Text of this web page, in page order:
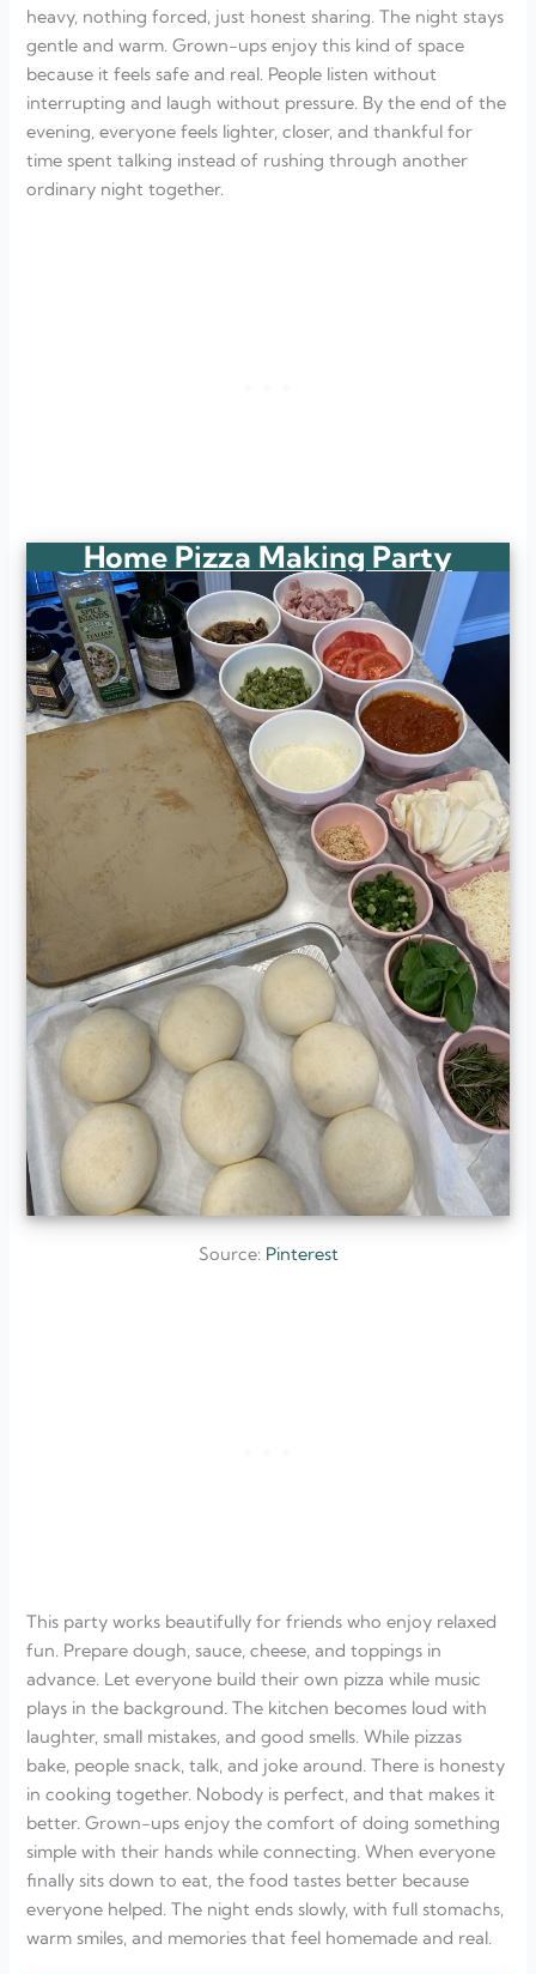
heavy, nothing forced, just honest sharing. The night stays
gentle and warm. Grown-ups enjoy this kind of space
because it feels safe and real. People listen without
interrupting and laugh without pressure. By the end of the
evening, everyone feels lighter, closer, and thankful for
time spent talking instead of rushing through another
ordinary night together.
Home Pizza Making Party
Source:Pinterest
This party works beautifully for friends who enjoy relaxed
fun. Prepare dough, sauce, cheese, and toppings in
advance. Let everyone build their own pizza while music
plays in the background. The kitchen becomes loud with
laughter, small mistakes, and good smells. While pizzas
bake, people snack, talk, and joke around. There is honesty
in cooking together. Nobody is perfect, and that makes it
better. Grown-ups enjoy the comfort of doing something
simple with their hands while connecting. When everyone
finally sits down to eat, the food tastes better because
everyone helped. The night ends slowly, with full stomachs,
warm smiles, and memories that feel homemade and real.